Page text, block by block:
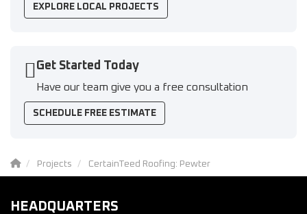
EXPLORE LOCAL PROJECTS
Get Started Today
Have our team give you a free consultation
SCHEDULE FREE ESTIMATE
Projects CertainTeed Roofing: Pewter
HEADQUARTERS